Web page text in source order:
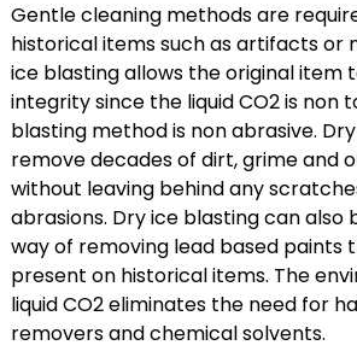
Gentle cleaning methods are
historical items such as artifacts or
ice blasting allows the original item
integrity since the liquid CO2 is non
blasting method is non abrasive.
remove decades of dirt, grime and
without leaving behind any
abrasions. Dry ice blasting can also
way of removing lead based paints
present on historical items. The
liquid CO2 eliminates the need for
removers and chemical solvents.